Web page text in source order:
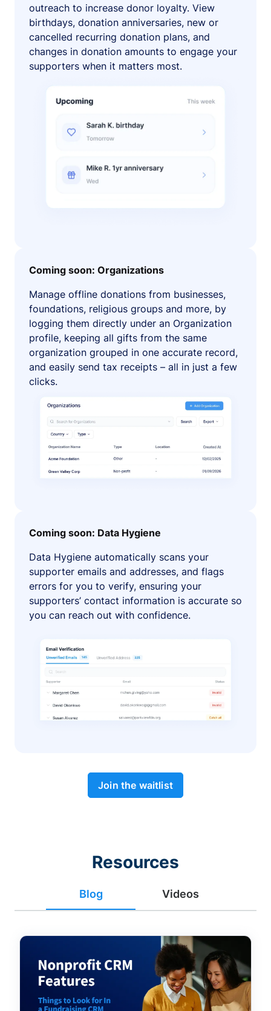
outreach to increase donor loyalty. View
birthdays, donation anniversaries, new or
cancelled recurring donation plans, and
changes in donation amounts to engage your
supporters when it matters most.
Coming soon: Organizations
Manage offline donations from businesses,
foundations, religious groups and more, by
logging them directly under an Organization
profile, keeping all gifts from the same
organization grouped in one accurate record,
and easily send tax receipts – all in just a few
clicks.
Coming soon: Data Hygiene
Data Hygiene automatically scans your
supporter emails and addresses, and flags
errors for you to verify, ensuring your
supporters’ contact information is accurate so
you can reach out with confidence.
Join the waitlist
Resources
Blog Videos